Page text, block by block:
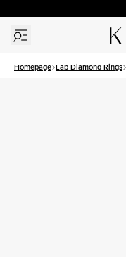
Homepage Lab Diamond Rings